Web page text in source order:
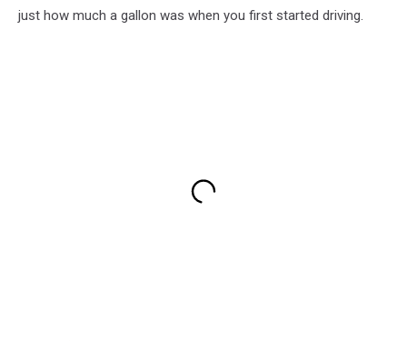
just how much a gallon was when you first started driving.